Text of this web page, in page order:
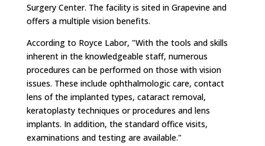
Surgery Center. The facility is sited in Grapevine and
offers a multiple vision benefits.
According to Royce Labor, "With the tools and skills
inherent in the knowledgeable staff, numerous
procedures can be performed on those with vision
issues. These include ophthalmologic care, contact
lens of the implanted types, cataract removal,
keratoplasty techniques or procedures and lens
implants. In addition, the standard office visits,
examinations and testing are available."